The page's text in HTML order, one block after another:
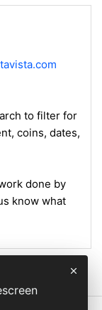
to filter for
coins, dates,
done by
know what